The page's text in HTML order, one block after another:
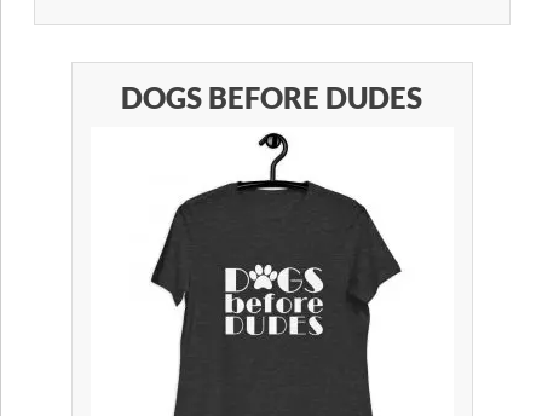
DOGS BEFORE DUDES